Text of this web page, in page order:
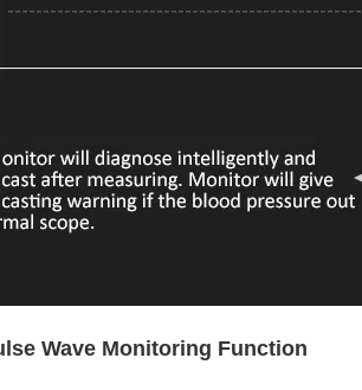
Wave Monitoring Function